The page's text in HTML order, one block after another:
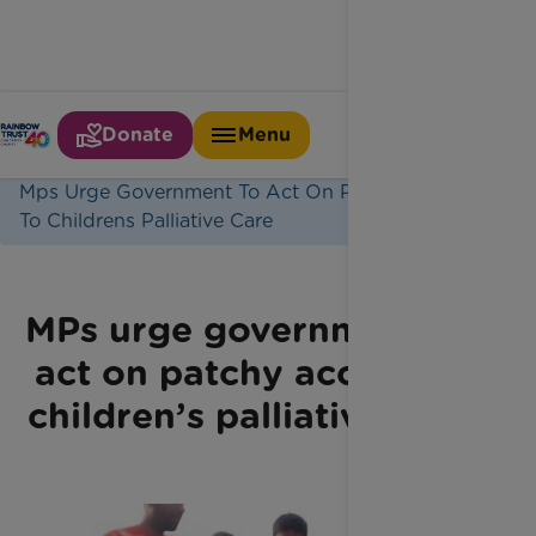
Donate
Menu
Home
Latest News
Mps Urge Government To Act On Patchy Access
To Childrens Palliative Care
MPs urge government to
act on patchy access to
children’s palliative care